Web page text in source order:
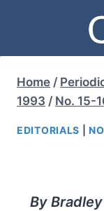
content
Home /
1993 / No. 15-
EDITORIALS |
By